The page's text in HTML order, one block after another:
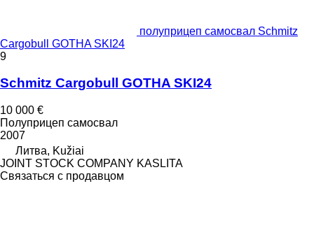
полуприцеп самосвал Schmitz
Cargobull GOTHA SKI24
9
Schmitz Cargobull GOTHA SKI24
10 000 €
Полуприцеп самосвал
2007
Литва, Kužiai
JOINT STOCK COMPANY KASLITA
Связаться с продавцом